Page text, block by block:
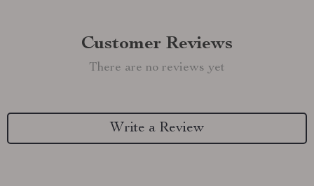
Customer Reviews
There are no reviews yet
Write a Review